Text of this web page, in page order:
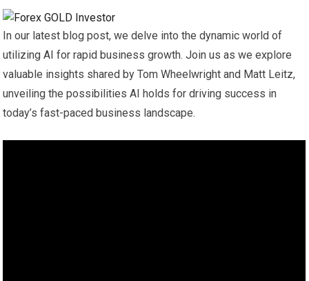
In our latest blog post, we delve into the dynamic world of
utilizing AI for rapid business growth. Join us as we explore
valuable insights shared by Tom Wheelwright and Matt Leitz,
unveiling the possibilities AI holds for driving success in
today’s fast-paced business landscape.